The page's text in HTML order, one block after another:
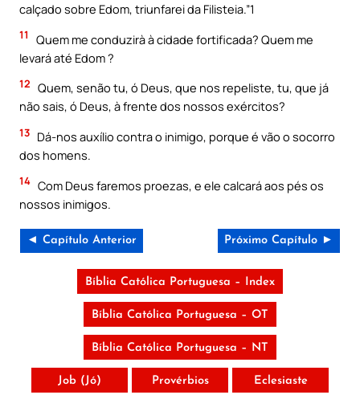
calçado sobre Edom, triunfarei da Filisteia.”1
11
Quem me conduzirà à cidade fortificada? Quem me
levará até Edom ?
12 Quem, senão tu, ó Deus, que nos repeliste, tu, que já
não sais, ó Deus, à frente dos nossos exércitos?
13 Dá-nos auxílio contra o inimigo, porque é vão o socorro
dos homens.
14 Com Deus faremos proezas, e ele calcará aos pés os
nossos inimigos.
◄ Capítulo Anterior Próximo Capítulo ►
Bíblia Católica Portuguesa – Index
Bíblia Católica Portuguesa – OT
Bíblia Católica Portuguesa – NT
Job (Jó) Provérbios Eclesiaste